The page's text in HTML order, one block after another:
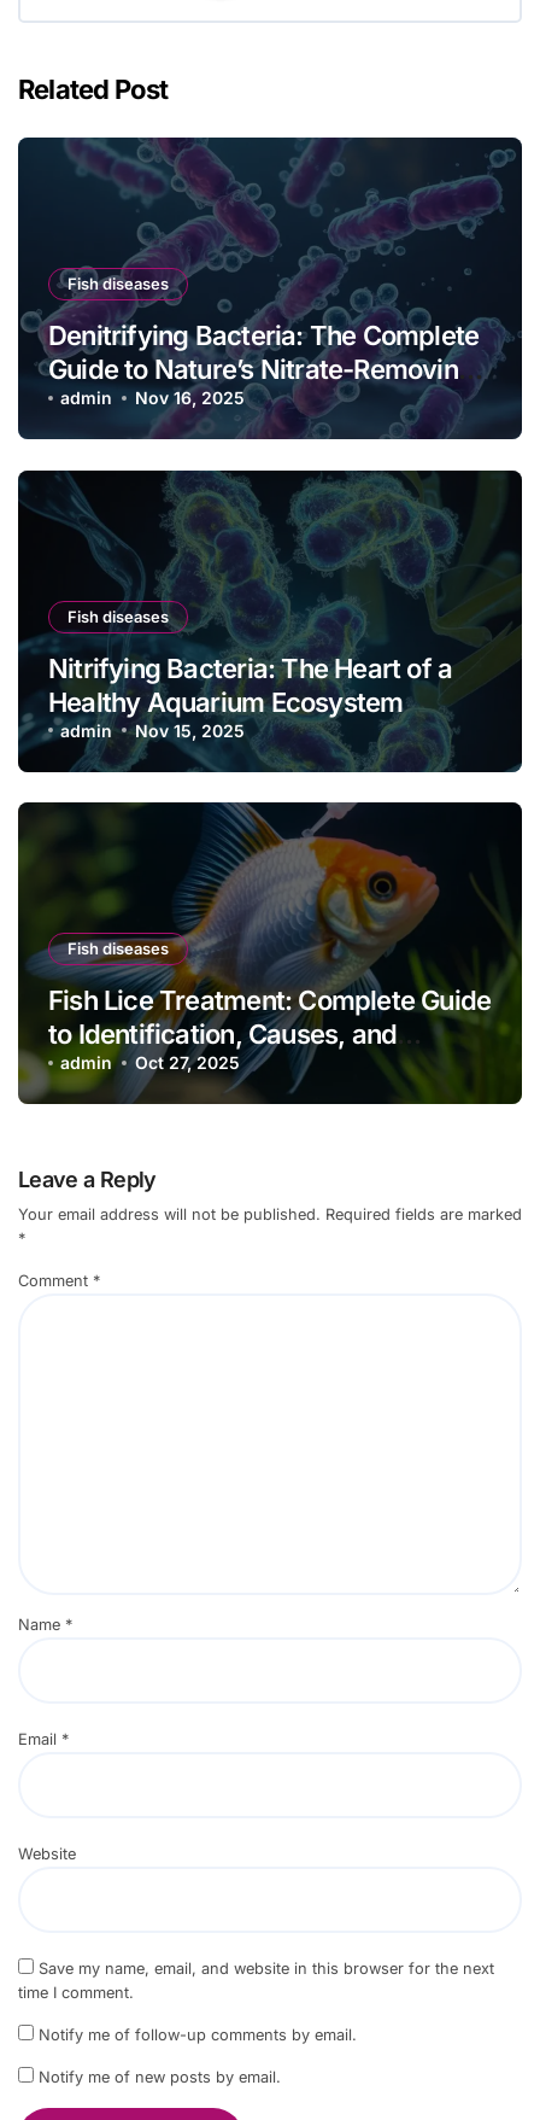
Related Post
Fish diseases
Denitrifying Bacteria: The Complete
Guide to Nature’s Nitrate-Removing
Powerhouses
admin Nov 16, 2025
Fish diseases
Nitrifying Bacteria: The Heart of a
Healthy Aquarium Ecosystem
admin Nov 15, 2025
Fish diseases
Fish Lice Treatment: Complete Guide
to Identification, Causes, and
Effective Control
admin Oct 27, 2025
Leave a Reply
Your email address will not be published. Required fields are marked
*
Comment *
Name *
Email *
Website
Save my name, email, and website in this browser for the next
time I comment.
Notify me of follow-up comments by email.
Notify me of new posts by email.